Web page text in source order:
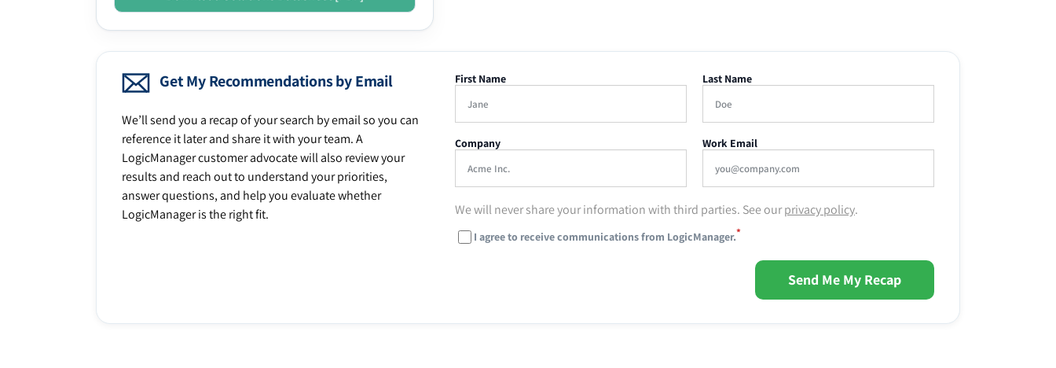
Get My Recommendations by Email
We’ll send you a recap of your search by email so you can
reference it later and share it with your team. A
LogicManager customer advocate will also review your
results and reach out to understand your priorities,
answer questions, and help you evaluate whether
LogicManager is the right fit.
First Name Last Name
Company Work Email
We will never share your information with third parties. See ourprivacy policy.
I agree to receive communications from LogicManager.*
Send Me My Recap